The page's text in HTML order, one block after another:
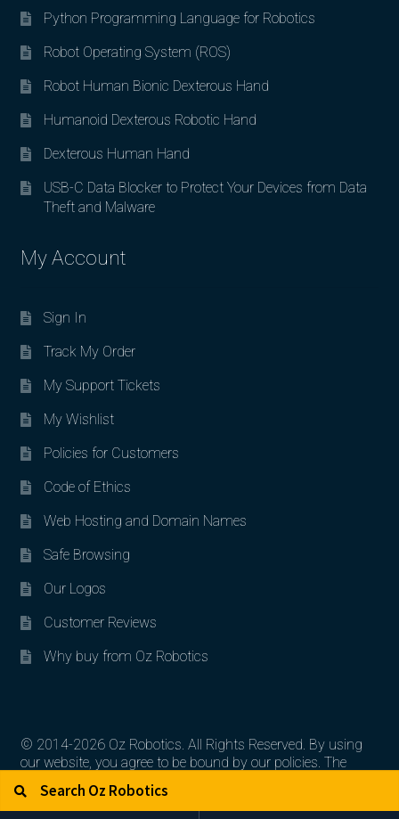
Python Programming Language for Robotics
Robot Operating System (ROS)
Robot Human Bionic Dexterous Hand
Humanoid Dexterous Robotic Hand
Dexterous Human Hand
USB-C Data Blocker to Protect Your Devices from Data
Theft and Malware
My Account
Sign In
Track My Order
My Support Tickets
My Wishlist
Policies for Customers
Code of Ethics
Web Hosting and Domain Names
Safe Browsing
Our Logos
Customer Reviews
Why buy from Oz Robotics
© 2014-2026 Oz Robotics. All Rights Reserved. By using
our website, you agree to be bound by our policies. The
their respective owners.
Search for: